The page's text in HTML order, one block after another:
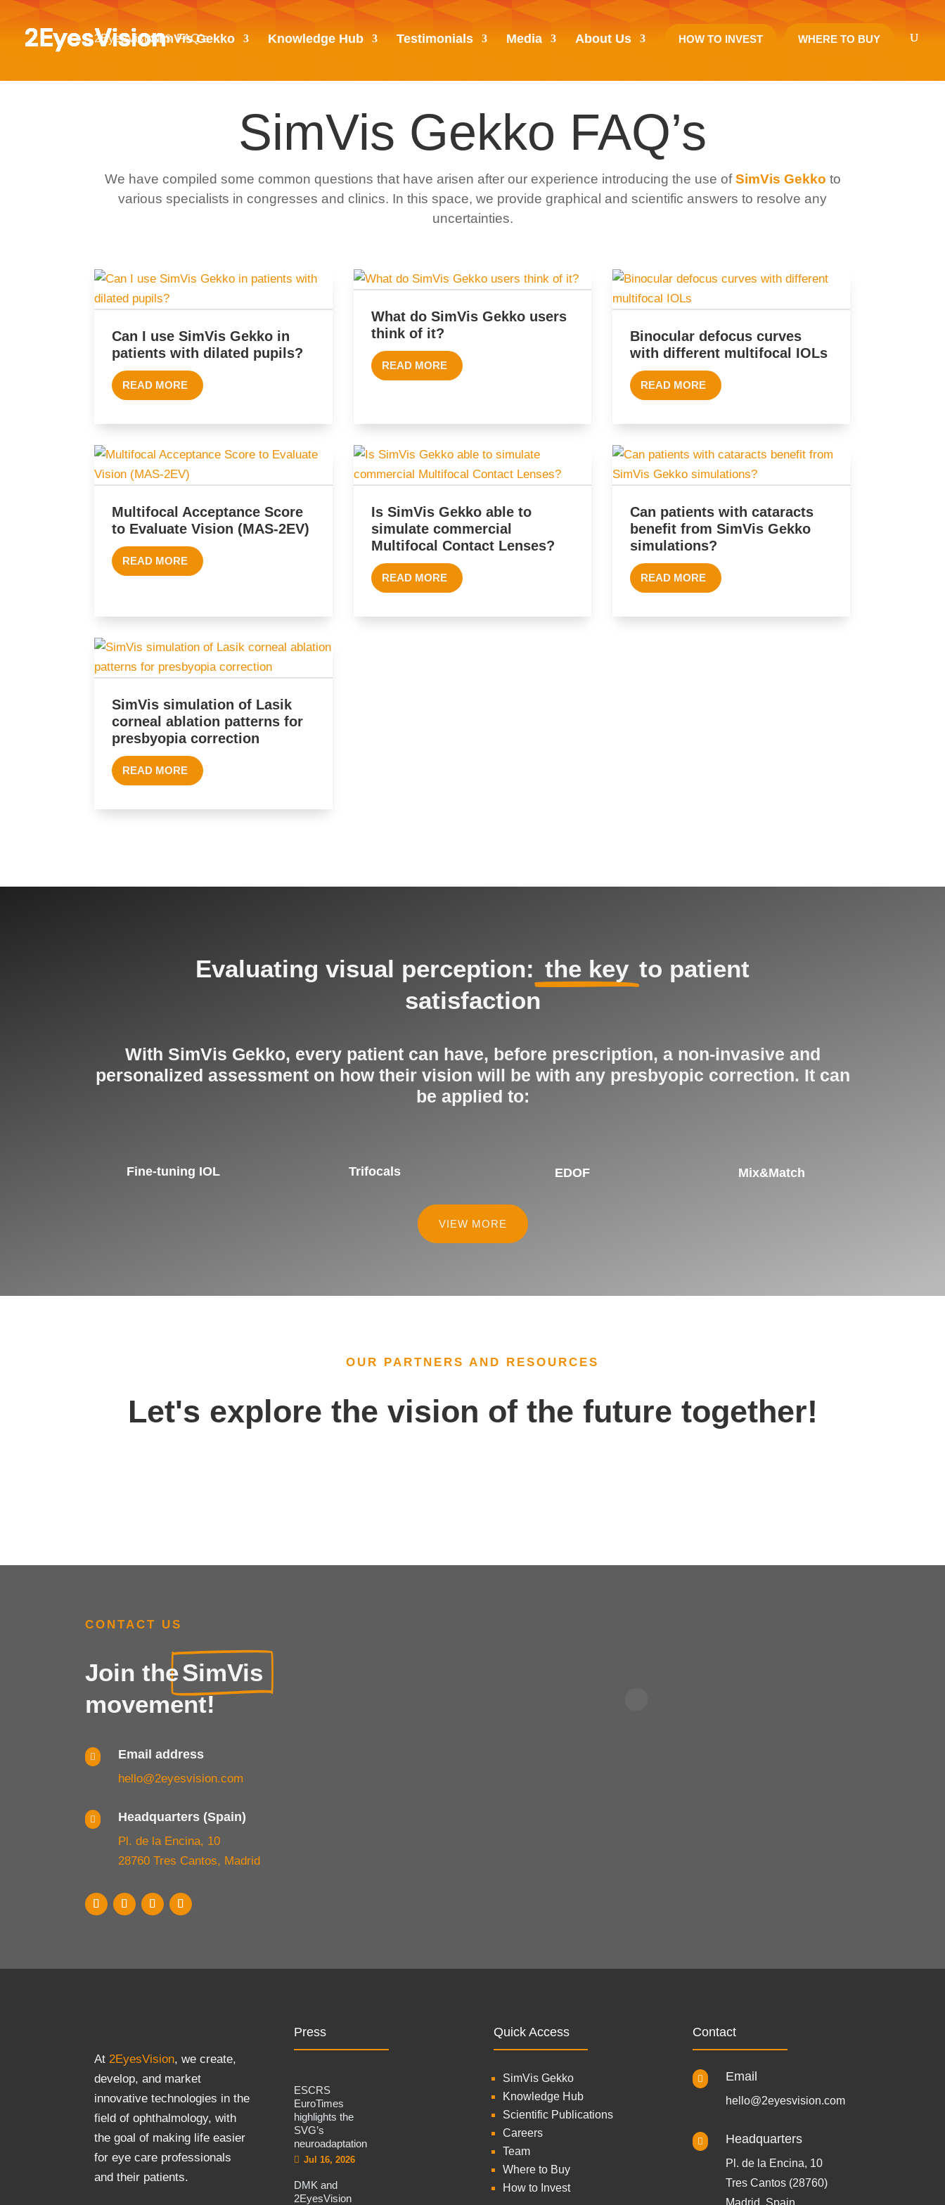
SimVis Gekko Knowledge Hub Testimonials Media About Us HOW TO INVEST WHERE TO BUY
2EyesVision $ FAQ’s
SimVis Gekko FAQ’s
We have compiled some common questions that have arisen after our experience introducing the use ofSimVis Gekko to
various specialists in congresses and clinics. In this space, we provide graphical and scientific answers to resolve any
uncertainties.
Can I use SimVis Gekko in
patients with dilated pupils?
READ MORE
What do SimVis Gekko users
think of it?
READ MORE
Binocular defocus curves
with different multifocal IOLs
READ MORE
Multifocal Acceptance Score
to Evaluate Vision (MAS-2EV)
READ MORE
Is SimVis Gekko able to
simulate commercial
Multifocal Contact Lenses?
READ MORE
Can patients with cataracts
benefit from SimVis Gekko
simulations?
READ MORE
SimVis simulation of Lasik
corneal ablation patterns for
presbyopia correction
READ MORE
Evaluating visual perception: the key to patient
satisfaction
With SimVis Gekko, every patient can have, before prescription, a non-invasive and
personalized assessment on how their vision will be with any presbyopic correction. It can
be applied to:
Fine-tuning IOL Trifocals EDOF Mix&Match
VIEW MORE
OUR PARTNERS AND RESOURCES
Let's explore the vision of the future together!
CONTACT US
Join theSimVis
movement!
 Email address
hello@2eyesvision.com
 Headquarters (Spain)
Pl. de la Encina, 10
28760 Tres Cantos, Madrid
At2EyesVision, we create,
develop, and market
innovative technologies in the
field of ophthalmology, with
the goal of making life easier
for eye care professionals
and their patients.
Press
ESCRS
EuroTimes
highlights the
SVG’s
neuroadaptation
Jul 16, 2026
DMK and
2EyesVision
Quick Access
SimVis Gekko
Knowledge Hub
Scientific Publications
Careers
Team
Where to Buy
How to Invest
Contact
 Email
hello@2eyesvision.com
 Headquarters
Pl. de la Encina, 10
Tres Cantos (28760)
Madrid, Spain